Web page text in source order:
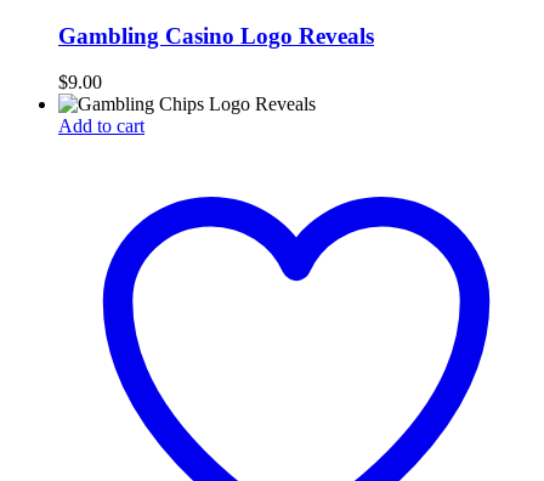
Gambling Casino Logo Reveals
$9.00
Add to cart